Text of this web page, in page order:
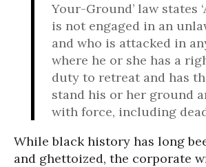
Your-Ground’ law states
is not engaged in an
and who is attacked in
where he or she has a
duty to retreat and has
stand his or her ground
with force, including
While black history has long
and ghettoized, the corporate